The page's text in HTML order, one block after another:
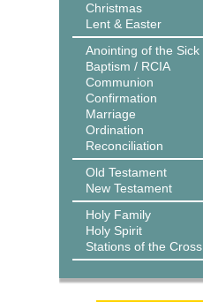
Christmas
Lent & Easter
Anointing of the Sick
Baptism / RCIA
Communion
Confirmation
Marriage
Ordination
Reconciliation
Old Testament
New Testament
Holy Family
Holy Spirit
Stations of the Cross